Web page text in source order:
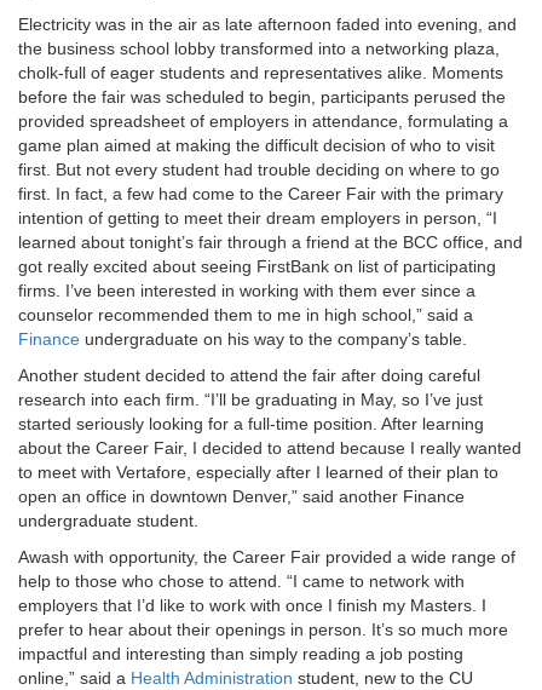
Electricity was in the air as late afternoon faded into evening, and
the business school lobby transformed into a networking plaza,
cholk-full of eager students and representatives alike. Moments
before the fair was scheduled to begin, participants perused the
provided spreadsheet of employers in attendance, formulating a
game plan aimed at making the difficult decision of who to visit
first. But not every student had trouble deciding on where to go
first. In fact, a few had come to the Career Fair with the primary
intention of getting to meet their dream employers in person, “I
learned about tonight’s fair through a friend at the BCC office, and
got really excited about seeing FirstBank on list of participating
firms. I’ve been interested in working with them ever since a
counselor recommended them to me in high school,” said a
Finance undergraduate on his way to the company’s table.
Another student decided to attend the fair after doing careful
research into each firm. “I’ll be graduating in May, so I’ve just
started seriously looking for a full-time position. After learning
about the Career Fair, I decided to attend because I really wanted
to meet with Vertafore, especially after I learned of their plan to
open an office in downtown Denver,” said another Finance
undergraduate student.
Awash with opportunity, the Career Fair provided a wide range of
help to those who chose to attend. “I came to network with
employers that I’d like to work with once I finish my Masters. I
prefer to hear about their openings in person. It’s so much more
impactful and interesting than simply reading a job posting
online,” said a Health Administration student, new to the CU